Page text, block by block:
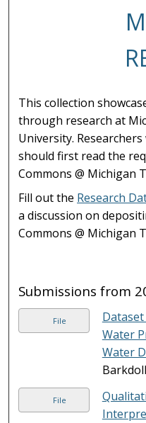
This collection
through research at
University.
should first read the
Commons @ Michigan
Fill out the Research
a discussion on
Commons @ Michigan
Submissions from
File
Water
Water
Barkdoll
File